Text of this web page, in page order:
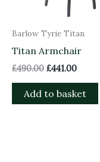
Barlow Tyrie Titan
Titan Armchair
£490.00 £441.00
Add to basket